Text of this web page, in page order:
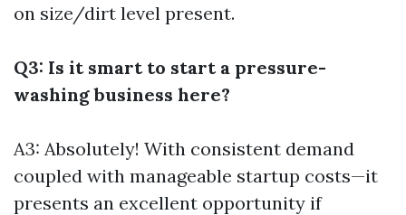
on size/dirt level present.
Q3: Is it smart to start a pressure-
washing business here?
A3: Absolutely! With consistent demand
coupled with manageable startup costs—it
presents an excellent opportunity if